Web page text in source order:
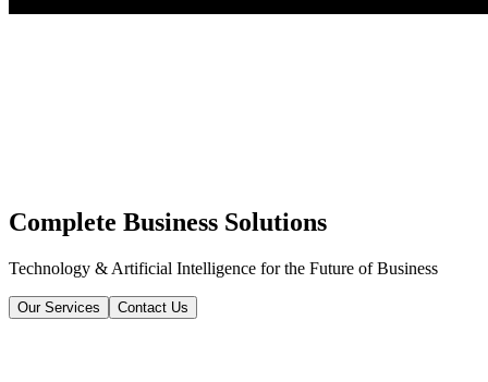
Complete Business Solutions
Technology & Artificial Intelligence for the Future of Business
Our Services Contact Us